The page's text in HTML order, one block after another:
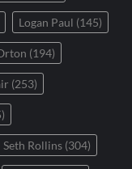
Logan Paul (145)
(194)
(253)
Seth Rollins (304)